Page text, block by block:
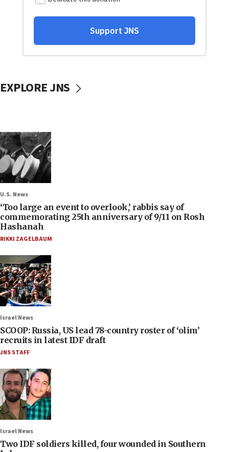
EXPLORE JNS
U.S. News
‘Too large an event to overlook,’ rabbis say of
commemorating 25th anniversary of 9/11 on Rosh
Hashanah
RIKKI ZAGELBAUM
Israel News
SCOOP: Russia, US lead 78-country roster of ‘olim’
recruits in latest IDF draft
JNS STAFF
Israel News
Two IDF soldiers killed, four wounded in Southern